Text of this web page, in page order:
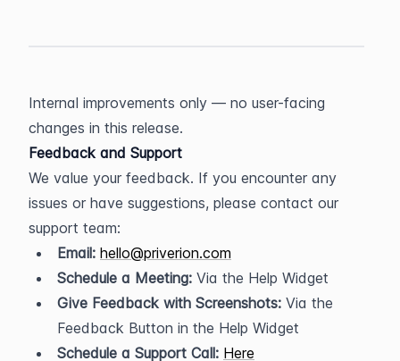
Internal improvements only — no user-facing
changes in this release.
Feedback and Support
We value your feedback. If you encounter any
issues or have suggestions, please contact our
support team:
Email: hello@priverion.com
Schedule a Meeting: Via the Help Widget
Give Feedback with Screenshots: Via the
Feedback Button in the Help Widget
Schedule a Support Call: Here